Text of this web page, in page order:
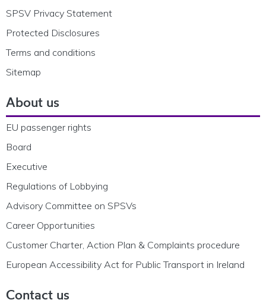
SPSV Privacy Statement
Protected Disclosures
Terms and conditions
Sitemap
About us
EU passenger rights
Board
Executive
Regulations of Lobbying
Advisory Committee on SPSVs
Career Opportunities
Customer Charter, Action Plan & Complaints procedure
European Accessibility Act for Public Transport in Ireland
Contact us